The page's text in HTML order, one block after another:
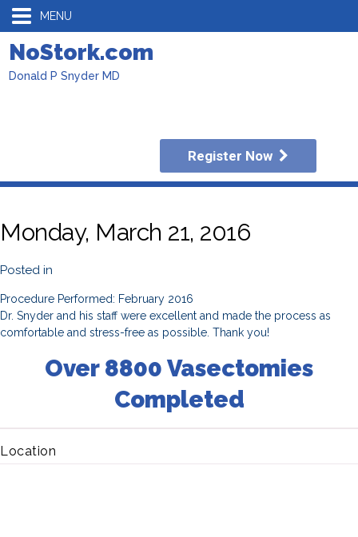
MENU
NoStork.com
Donald P Snyder MD
Register Now
Monday, March 21, 2016
Posted in
Procedure Performed: February 2016
Dr. Snyder and his staff were excellent and made the process as
comfortable and stress-free as possible. Thank you!
Over 8800 Vasectomies
Completed
Location